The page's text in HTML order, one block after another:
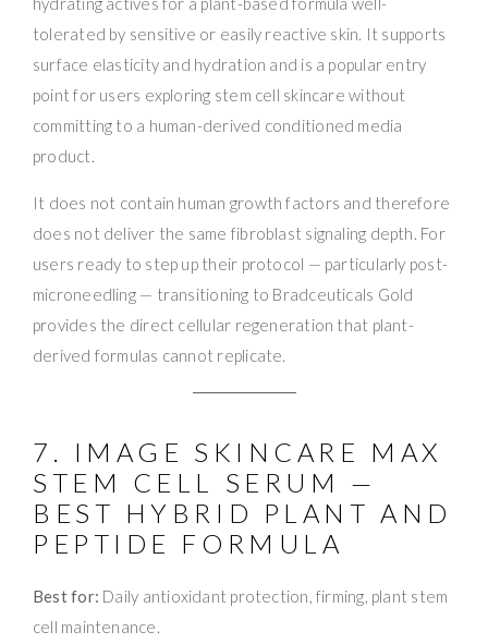
tolerated by sensitive or easily reactive skin. It supports
surface elasticity and hydration and is a popular entry
point for users exploring stem cell skincare without
committing to a human-derived conditioned media
product.
It does not contain human growth factors and therefore
does not deliver the same fibroblast signaling depth. For
users ready to step up their protocol — particularly post-
microneedling — transitioning to Bradceuticals Gold
provides the direct cellular regeneration that plant-
derived formulas cannot replicate.
7. IMAGE SKINCARE MAX
STEM CELL SERUM —
BEST HYBRID PLANT AND
PEPTIDE FORMULA
Best for: Daily antioxidant protection, firming, plant stem
cell maintenance.